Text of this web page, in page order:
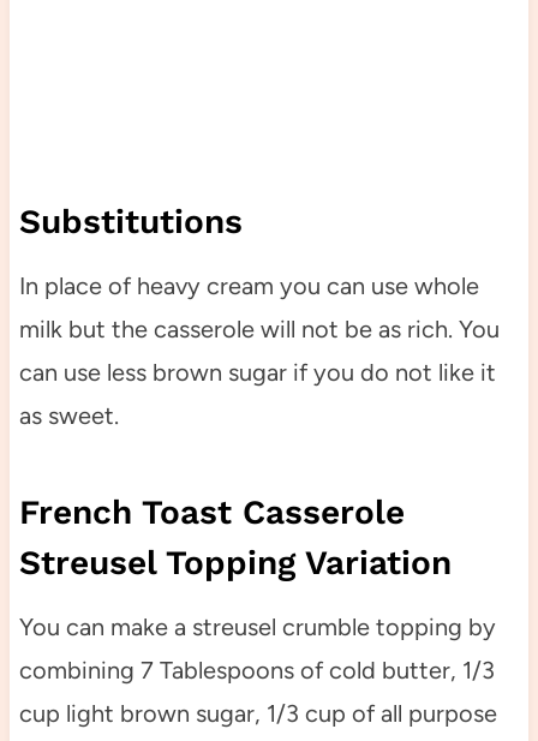
Substitutions
In place of heavy cream you can use whole
milk but the casserole will not be as rich. You
can use less brown sugar if you do not like it
as sweet.
French Toast Casserole
Streusel Topping Variation
You can make a streusel crumble topping by
combining 7 Tablespoons of cold butter, 1/3
cup light brown sugar, 1/3 cup of all purpose